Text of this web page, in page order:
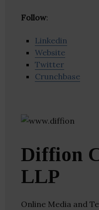
Follow:
Linkedin
Website
Twitter
Crunchbase
Diffion
LLP
Online Media and